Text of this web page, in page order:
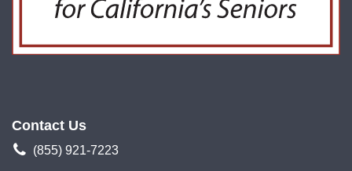
Contact Us
(855) 921-7223